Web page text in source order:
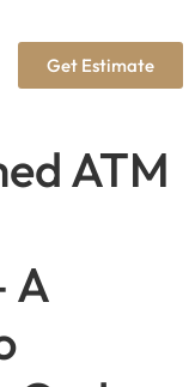
Get Estimate
ATM
A